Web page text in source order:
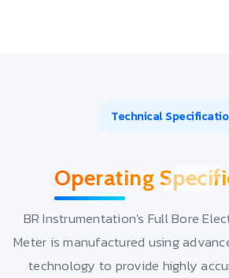
Technical
Operating
BR Instrumentation's Full Bore
Meter is manufactured using
technology to provide highly